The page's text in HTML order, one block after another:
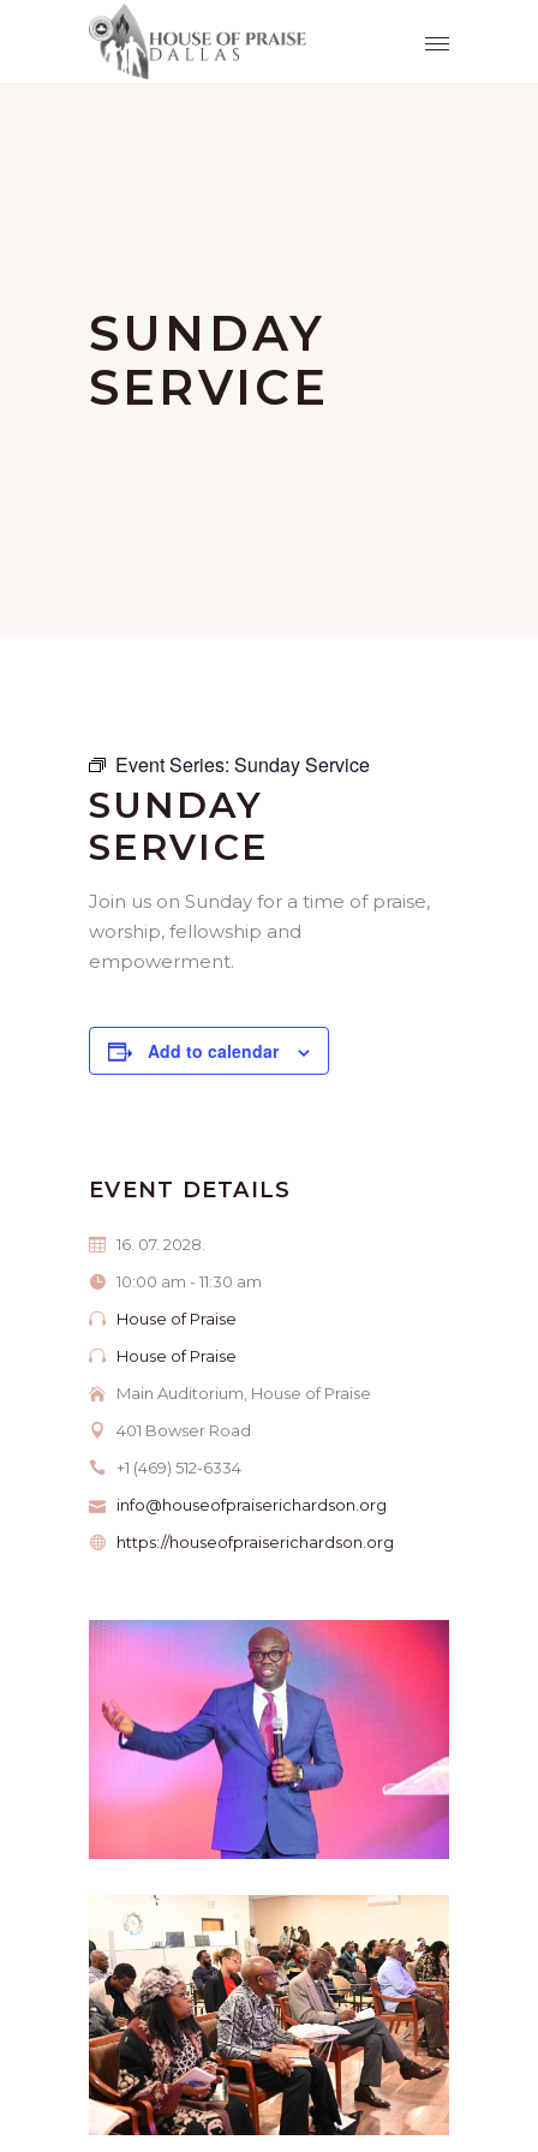
SUNDAY
SERVICE
Event Series: Sunday Service
SUNDAY
SERVICE
Join us on Sunday for a time of praise,
worship, fellowship and
empowerment.
Add to calendar
EVENT DETAILS
16. 07. 2028.
10:00 am - 11:30 am
House of Praise
House of Praise
Main Auditorium, House of Praise
401 Bowser Road
+1 (469) 512-6334
info@houseofpraiserichardson.org
https://houseofpraiserichardson.org